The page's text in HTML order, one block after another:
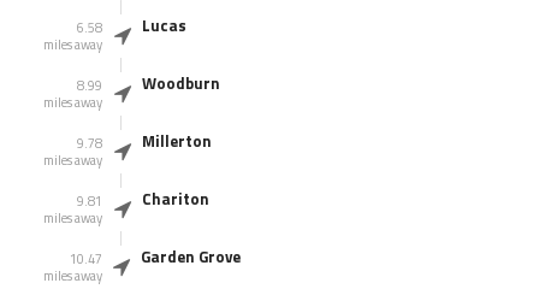
6.58
miles away
Lucas
8.99
miles away
Woodburn
9.78
miles away
Millerton
9.81
miles away
Chariton
10.47
miles away
Garden Grove